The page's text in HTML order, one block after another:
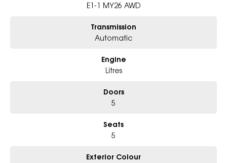
E1-1 MY26 AWD
Transmission
Automatic
Engine
Litres
Doors
5
Seats
5
Exterior Colour